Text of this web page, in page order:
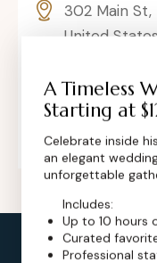
302 Main
United States
+1 (720)
A Timeless
Starting at
Celebrate inside
an elegant
unforgettable
Includes:
Up to 10 hours
Curated
Professional